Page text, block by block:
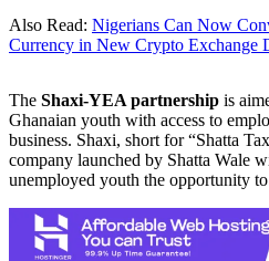
Also Read: Nigerians Can Now
Currency in New Crypto Exchange
The Shaxi-YEA partnership is
Ghanaian youth with access to
business. Shaxi, short for “Shatta
company launched by Shatta Wale
unemployed youth the opportunity